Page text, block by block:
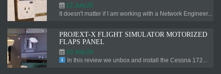
12.July.26
It doesn't matter if I am working with a Network Engineer...
PROJEXT-X FLIGHT SIMULATOR MOTORIZED
FLAPS PANEL
10.July.26
In this review we unbox and install the Cessna 172...